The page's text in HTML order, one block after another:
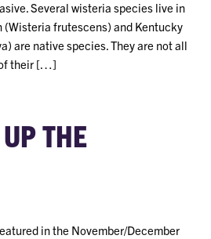
Several wisteria species live in
(Wisteria frutescens) and Kentucky
are native species. They are not all
their […]
THE
in the November/December